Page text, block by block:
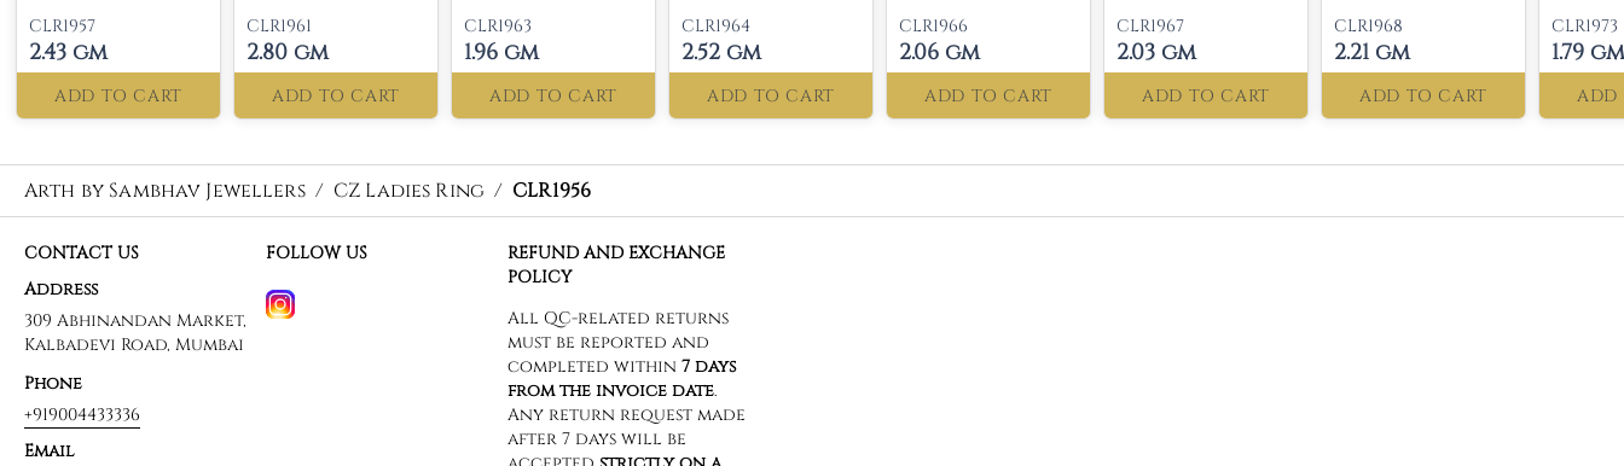
CLR1957
2.43 gm
ADD TO CART
CLR1961
2.80 gm
ADD TO CART
CLR1963
1.96 gm
ADD TO CART
CLR1964
2.52 gm
ADD TO CART
CLR1966
2.06 gm
ADD TO CART
CLR1967
2.03 gm
ADD TO CART
CLR1968
2.21 gm
ADD TO CART
CLR1973
1.79 gm
ADD
Arth by Sambhav Jewellers / CZ Ladies Ring / CLR1956
CONTACT US
Address
309 Abhinandan Market,
Kalbadevi Road, Mumbai
Phone
+919004433336
Email
FOLLOW US
REFUND AND EXCHANGE
POLICY